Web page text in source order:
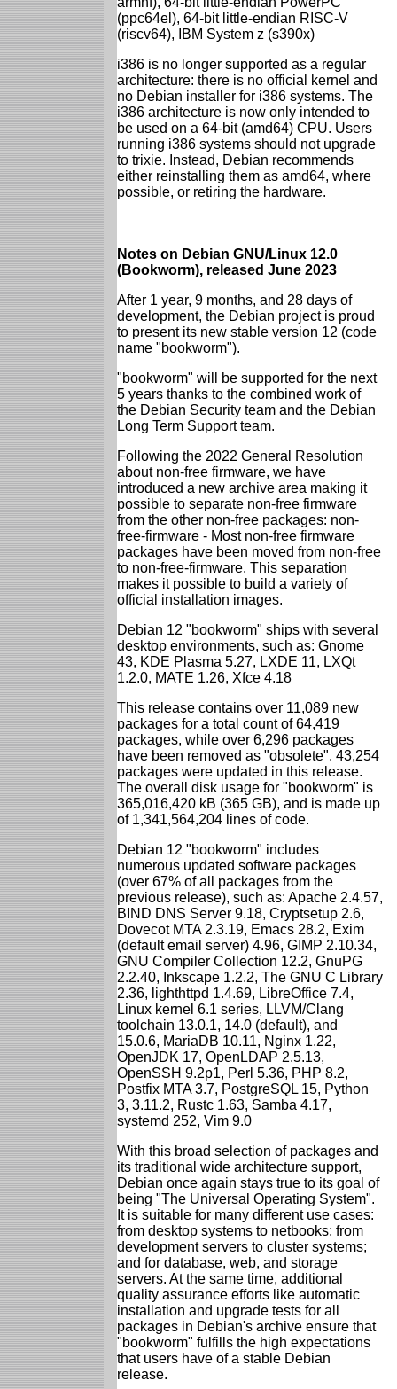
(ppc64el), 64-bit little-endian RISC-V
(riscv64), IBM System z (s390x)
i386 is no longer supported as a regular
architecture: there is no official kernel and
no Debian installer for i386 systems. The
i386 architecture is now only intended to
be used on a 64-bit (amd64) CPU. Users
running i386 systems should not upgrade
to trixie. Instead, Debian recommends
either reinstalling them as amd64, where
possible, or retiring the hardware.
Notes on Debian GNU/Linux 12.0
(Bookworm), released June 2023
After 1 year, 9 months, and 28 days of
development, the Debian project is proud
to present its new stable version 12 (code
name "bookworm").
"bookworm" will be supported for the next
5 years thanks to the combined work of
the Debian Security team and the Debian
Long Term Support team.
Following the 2022 General Resolution
about non-free firmware, we have
introduced a new archive area making it
possible to separate non-free firmware
from the other non-free packages: non-
free-firmware - Most non-free firmware
packages have been moved from non-free
to non-free-firmware. This separation
makes it possible to build a variety of
official installation images.
Debian 12 "bookworm" ships with several
desktop environments, such as: Gnome
43, KDE Plasma 5.27, LXDE 11, LXQt
1.2.0, MATE 1.26, Xfce 4.18
This release contains over 11,089 new
packages for a total count of 64,419
packages, while over 6,296 packages
have been removed as "obsolete". 43,254
packages were updated in this release.
The overall disk usage for "bookworm" is
365,016,420 kB (365 GB), and is made up
of 1,341,564,204 lines of code.
Debian 12 "bookworm" includes
numerous updated software packages
(over 67% of all packages from the
previous release), such as: Apache 2.4.57,
BIND DNS Server 9.18, Cryptsetup 2.6,
Dovecot MTA 2.3.19, Emacs 28.2, Exim
(default email server) 4.96, GIMP 2.10.34,
GNU Compiler Collection 12.2, GnuPG
2.2.40, Inkscape 1.2.2, The GNU C Library
2.36, lighthttpd 1.4.69, LibreOffice 7.4,
Linux kernel 6.1 series, LLVM/Clang
toolchain 13.0.1, 14.0 (default), and
15.0.6, MariaDB 10.11, Nginx 1.22,
OpenJDK 17, OpenLDAP 2.5.13,
OpenSSH 9.2p1, Perl 5.36, PHP 8.2,
Postfix MTA 3.7, PostgreSQL 15, Python
3, 3.11.2, Rustc 1.63, Samba 4.17,
systemd 252, Vim 9.0
With this broad selection of packages and
its traditional wide architecture support,
Debian once again stays true to its goal of
being "The Universal Operating System".
It is suitable for many different use cases:
from desktop systems to netbooks; from
development servers to cluster systems;
and for database, web, and storage
servers. At the same time, additional
quality assurance efforts like automatic
installation and upgrade tests for all
packages in Debian's archive ensure that
"bookworm" fulfills the high expectations
that users have of a stable Debian
release.